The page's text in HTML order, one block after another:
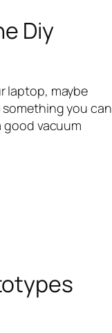
Diy
laptop, maybe
you can
good vacuum